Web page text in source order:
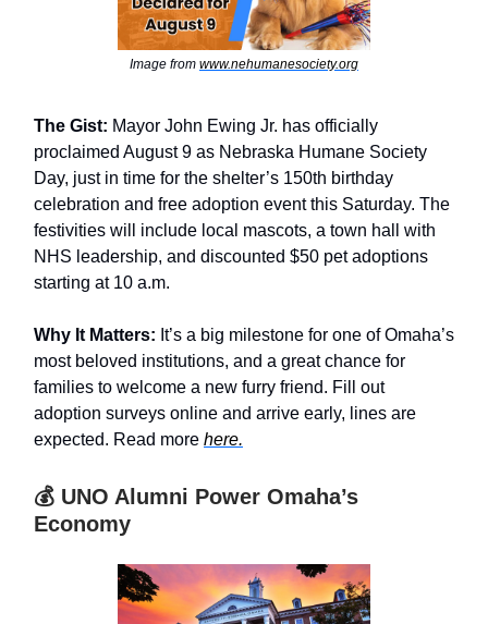
Image from www.nehumanesociety.org
The Gist: Mayor John Ewing Jr. has officially
proclaimed August 9 as Nebraska Humane Society
Day, just in time for the shelter’s 150th birthday
celebration and free adoption event this Saturday. The
festivities will include local mascots, a town hall with
NHS leadership, and discounted $50 pet adoptions
starting at 10 a.m.
Why It Matters: It’s a big milestone for one of Omaha’s
most beloved institutions, and a great chance for
families to welcome a new furry friend. Fill out
adoption surveys online and arrive early, lines are
expected. Read more here.
💰 UNO Alumni Power Omaha’s
Economy